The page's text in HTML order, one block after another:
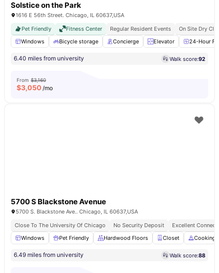
Solstice on the Park
1616 E 56th Street. Chicago, IL 60637,USA
Pet Friendly
Fitness Center Regular Resident Events
On Site Dry
Windows
Bicycle storage Concierge Elevator 24-Hour
6.40 miles from university Walk score:92
From $3,160
$3,050 /mo
5700 S Blackstone Avenue
5700 S. Blackstone Ave.. Chicago, IL 60637,USA
Close To The University Of Chicago
No Security Deposit
Excellent
Windows
Pet Friendly Hardwood Floors Closet Cooking
6.49 miles from university Walk score:88